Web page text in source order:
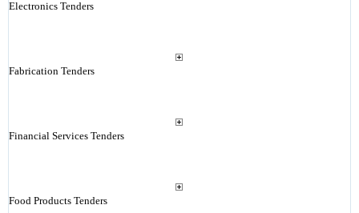
Electronics Tenders
Fabrication Tenders
Financial Services Tenders
Food Products Tenders